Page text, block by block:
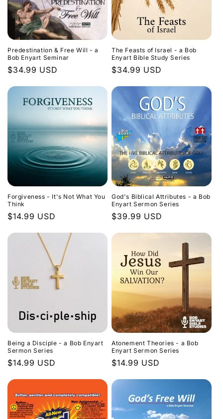
Predestination & Free Will - a
Bob Enyart Seminar
Regular
$34.99 USD
The Feasts of Israel - a Bob
Enyart Bible Study Series
Regular
$34.99 USD
Forgiveness - It's Not What You
Think
Regular
$14.99 USD
God's Biblical Attributes - a Bob
Enyart Sermon Series
Regular
$39.99 USD
Being a Disciple - a Bob Enyart
Sermon Series
Regular
$14.99 USD
Atonement Theories - a Bob
Enyart Sermon Series
Regular
$14.99 USD